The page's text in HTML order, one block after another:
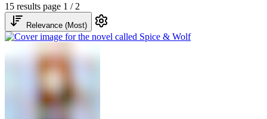
15 results page 1 / 2
Relevance (Most)